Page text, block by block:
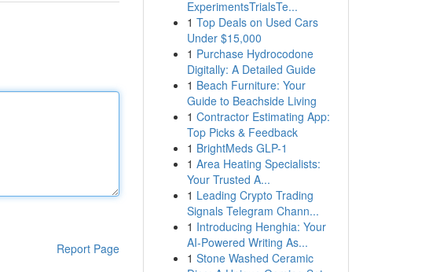
Report Page
ExperimentsTrialsTe...
1 Top Deals on Used Cars
Under $15,000
1 Purchase Hydrocodone
Digitally: A Detailed Guide
1 Beach Furniture: Your
Guide to Beachside Living
1 Contractor Estimating App:
Top Picks & Feedback
1 BrightMeds GLP-1
1 Area Heating Specialists:
Your Trusted A...
1 Leading Crypto Trading
Signals Telegram Chann...
1 Introducing Henghia: Your
AI-Powered Writing As...
1 Stone Washed Ceramic